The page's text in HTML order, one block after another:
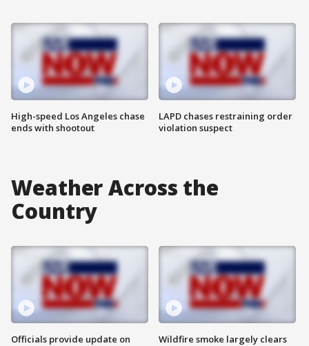
High-speed Los Angeles chase
ends with shootout
LAPD chases restraining order
violation suspect
Weather Across the
Country
Officials provide update on
Wildfire smoke largely clears